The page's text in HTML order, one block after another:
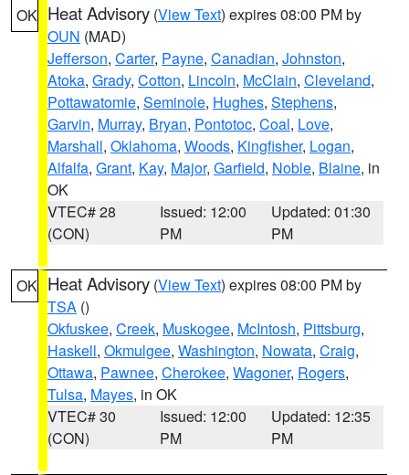
OK Heat Advisory (View Text) expires 08:00 PM by
OUN (MAD)
Jefferson, Carter, Payne, Canadian, Johnston,
Atoka, Grady, Cotton, Lincoln, McClain, Cleveland,
Pottawatomie, Seminole, Hughes, Stephens,
Garvin, Murray, Bryan, Pontotoc, Coal, Love,
Marshall, Oklahoma, Woods, Kingfisher, Logan,
Alfalfa, Grant, Kay, Major, Garfield, Noble, Blaine, in
OK
VTEC# 28
(CON)
Issued: 12:00
PM
Updated: 01:30
PM
OK Heat Advisory (View Text) expires 08:00 PM by
TSA ()
Okfuskee, Creek, Muskogee, McIntosh, Pittsburg,
Haskell, Okmulgee, Washington, Nowata, Craig,
Ottawa, Pawnee, Cherokee, Wagoner, Rogers,
Tulsa, Mayes, in OK
VTEC# 30
(CON)
Issued: 12:00
PM
Updated: 12:35
PM